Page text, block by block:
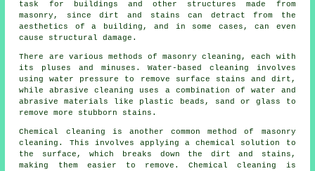
task for buildings and other structures made from
masonry, since dirt and stains can detract from the
aesthetics of a building, and in some cases, can even
cause structural damage.
There are various methods of masonry cleaning, each with
its pluses and minuses. Water-based cleaning involves
using water pressure to remove surface stains and dirt,
while abrasive cleaning uses a combination of water and
abrasive materials like plastic beads, sand or glass to
remove more stubborn stains.
Chemical cleaning is another common method of masonry
cleaning. This involves applying a chemical solution to
the surface, which breaks down the dirt and stains,
making them easier to remove. Chemical cleaning is